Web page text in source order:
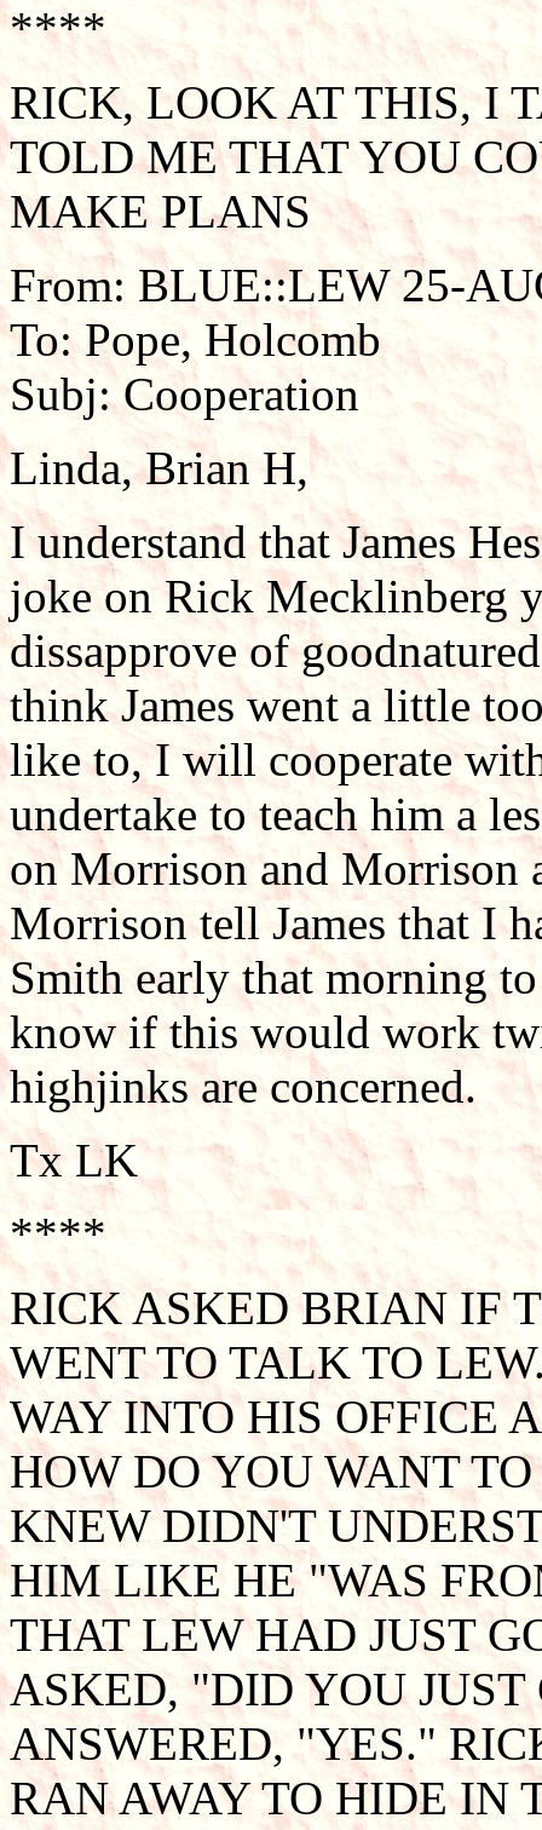
****
RICK, LOOK AT THIS, I
TOLD ME THAT YOU
MAKE PLANS
From: BLUE::LEW 25-
To: Pope, Holcomb
Subj: Cooperation
Linda, Brian H,
I understand that James
joke on Rick Mecklinberg
dissapprove of
think James went a little
like to, I will cooperate
undertake to teach him a
on Morrison and Morrison
Morrison tell James that I
Smith early that morning
know if this would work
highjinks are concerned.
Tx LK
****
RICK ASKED BRIAN IF
WENT TO TALK TO
WAY INTO HIS OFFICE
HOW DO YOU WANT
KNEW DIDN'T
HIM LIKE HE "WAS
THAT LEW HAD JUST
ASKED, "DID YOU JUST
ANSWERED, "YES."
RAN AWAY TO HIDE IN